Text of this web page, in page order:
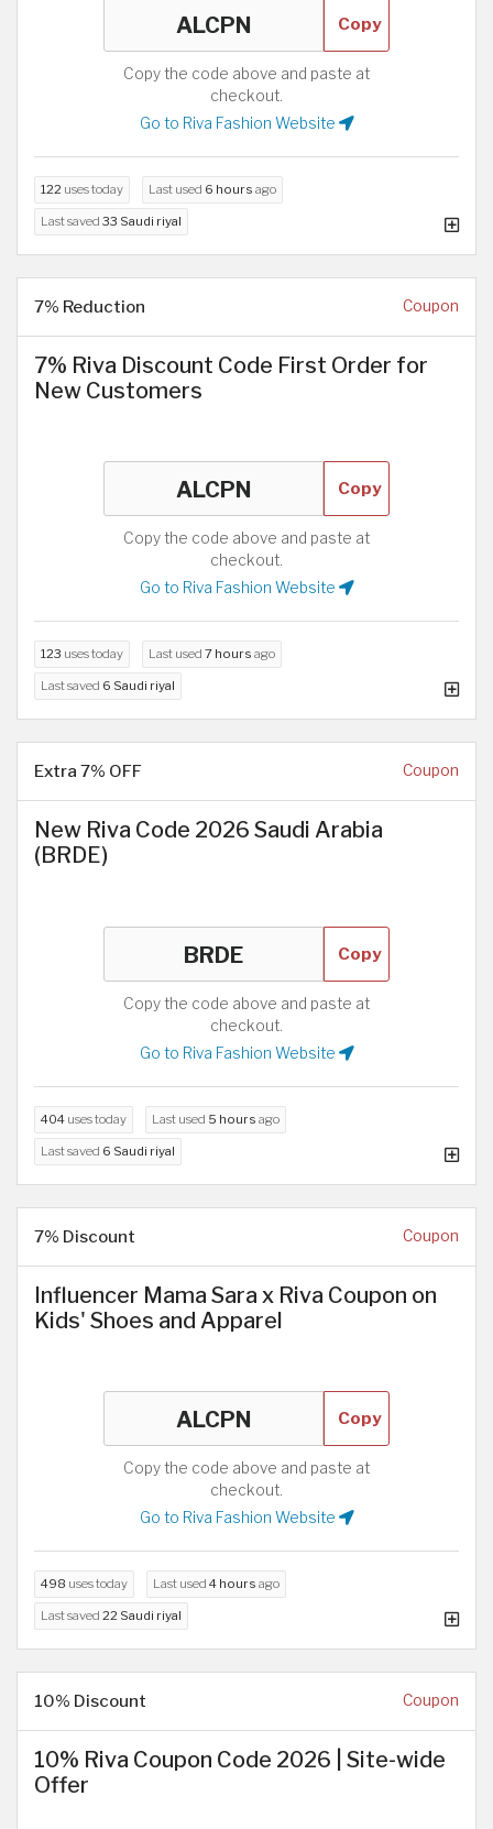
Copy
Copy the code above and paste at
checkout.
Go to Riva Fashion Website
122 uses today Last used 6 hours ago
Last saved 33 Saudi riyal
7% Reduction Coupon
7% Riva Discount Code First Order for
New Customers
Copy
Copy the code above and paste at
checkout.
Go to Riva Fashion Website
123 uses today Last used 7 hours ago
Last saved 6 Saudi riyal
Extra 7% OFF Coupon
New Riva Code 2026 Saudi Arabia
(BRDE)
Copy
Copy the code above and paste at
checkout.
Go to Riva Fashion Website
404 uses today Last used 5 hours ago
Last saved 6 Saudi riyal
7% Discount Coupon
Influencer Mama Sara x Riva Coupon on
Kids' Shoes and Apparel
Copy
Copy the code above and paste at
checkout.
Go to Riva Fashion Website
498 uses today Last used 4 hours ago
Last saved 22 Saudi riyal
10% Discount Coupon
10% Riva Coupon Code 2026 | Site-wide
Offer